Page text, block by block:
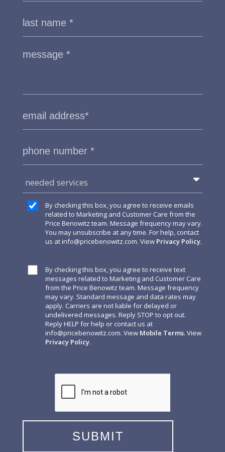
needed services
By checking this box, you agree to receive emails
related to Marketing and Customer Care from the
Price Benowitz team. Message frequency may vary.
You may unsubscribe at any time. For help, contact
us atinfo@pricebenowitz.com. View Privacy Policy.
By checking this box, you agree to receive text
messages related to Marketing and Customer Care
from the Price Benowitz team. Message frequency
may vary. Standard message and data rates may
apply. Carriers are not liable for delayed or
undelivered messages. Reply STOP to opt out.
Reply HELP for help or contact us at
info@pricebenowitz.com. View Mobile Terms. View
Privacy Policy.